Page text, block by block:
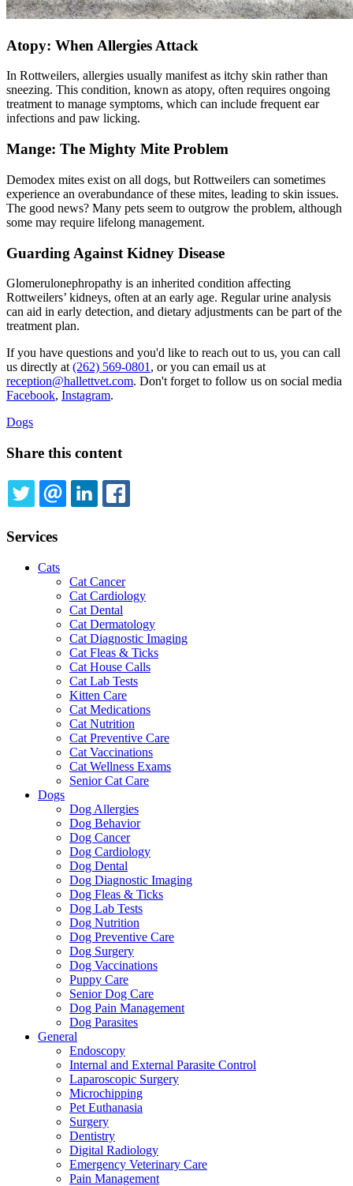
Atopy: When Allergies Attack
In Rottweilers, allergies usually manifest as itchy skin rather than
sneezing. This condition, known as atopy, often requires ongoing
treatment to manage symptoms, which can include frequent ear
infections and paw licking.
Mange: The Mighty Mite Problem
Demodex mites exist on all dogs, but Rottweilers can sometimes
experience an overabundance of these mites, leading to skin issues.
The good news? Many pets seem to outgrow the problem, although
some may require lifelong management.
Guarding Against Kidney Disease
Glomerulonephropathy is an inherited condition affecting
Rottweilers’ kidneys, often at an early age. Regular urine analysis
can aid in early detection, and dietary adjustments can be part of the
treatment plan.
If you have questions and you'd like to reach out to us, you can call
us directly at (262) 569-0801 , or you can email us at
reception@hallettvet.com. Don't forget to follow us on social media
Facebook, Instagram.
Dogs
Share this content
TWITTEREMAILLINKEDIN
Services
Cats
Cat Cancer
Cat Cardiology
Cat Dental
Cat Dermatology
Cat Diagnostic Imaging
Cat Fleas & Ticks
Cat House Calls
Cat Lab Tests
Kitten Care
Cat Medications
Cat Nutrition
Cat Preventive Care
Cat Vaccinations
Cat Wellness Exams
Senior Cat Care
Dogs
Dog Allergies
Dog Behavior
Dog Cancer
Dog Cardiology
Dog Dental
Dog Diagnostic Imaging
Dog Fleas & Ticks
Dog Lab Tests
Dog Nutrition
Dog Preventive Care
Dog Surgery
Dog Vaccinations
Puppy Care
Senior Dog Care
Dog Pain Management
Dog Parasites
General
Endoscopy
Internal and External Parasite Control
Laparoscopic Surgery
Microchipping
Pet Euthanasia
Surgery
Dentistry
Digital Radiology
Emergency Veterinary Care
Pain Management